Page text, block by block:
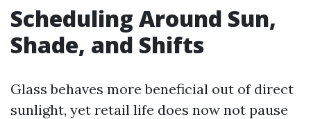
Scheduling Around Sun,
Shade, and Shifts
Glass behaves more beneficial out of direct
sunlight, yet retail life does now not pause